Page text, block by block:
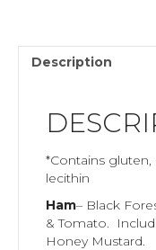
Description
*Contains
lecithin
Ham– Black
& Tomato.
Honey Mustard.